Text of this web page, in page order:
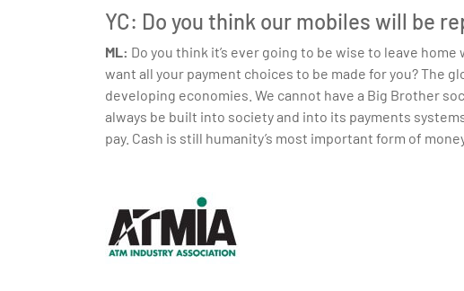
YC: Do you think our mobiles will be
ML: Do you think it’s ever going to be wise to leave
want all your payment choices to be made for you? The
developing economies. We cannot have a Big Brother
always be built into society and into its payments
pay. Cash is still humanity’s most important form of